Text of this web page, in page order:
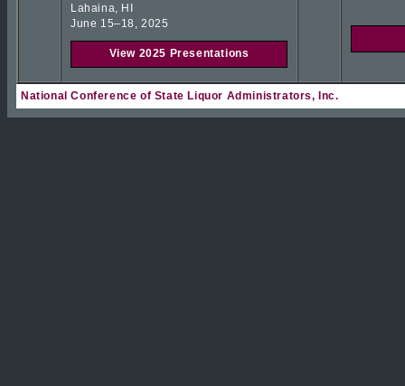
Lahaina, HI
June 15–18, 2025
View 2025 Presentations
National Conference of State Liquor Administrators, Inc.